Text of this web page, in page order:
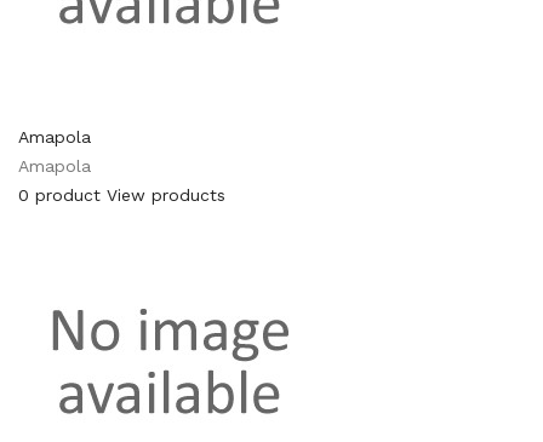
Amapola
Amapola
0 product View products